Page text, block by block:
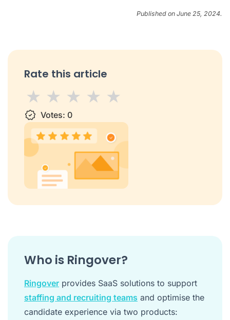
Published on June 25, 2024.
Rate this article
1 star2 stars
3 stars
4 stars5 stars
Votes: 0
Who is Ringover?
Ringover provides SaaS solutions to support
staffing and recruiting teams and optimise the
candidate experience via two products: